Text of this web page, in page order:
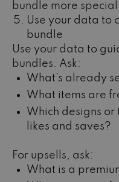
bundle more
Use your data to
bundle
Use your data to
bundles. Ask:
What’s already
What items are
Which designs or
likes and saves?
For upsells, ask:
What is a